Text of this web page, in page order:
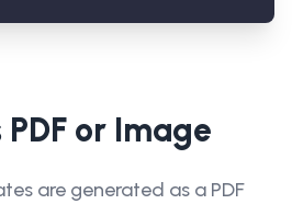
or Image
are generated as a PDF